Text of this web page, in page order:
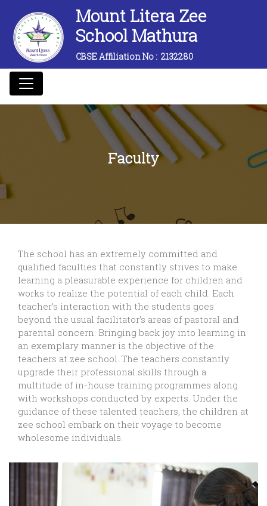
Mount Litera Zee
School Mathura
CBSE Affiliation No :2132280
Faculty
The school has an extremely committed and
qualified faculties that constantly strives to make
learning a pleasurable experience for children and
works to realize the potential of each child. Each
teacher’s interaction with the students goes
beyond the usual facilitator’s areas of pastoral and
parental concern. Bringing back joy into learning in
an exemplary manner is the objective of the
teachers at zee school. The teachers constantly
upgrade their professional skills through a
multitude of in-house training programmes along
with workshops conducted by experts. Under the
guidance of these talented teachers, the children at
zee school embark on their voyage to become
wholesome individuals.